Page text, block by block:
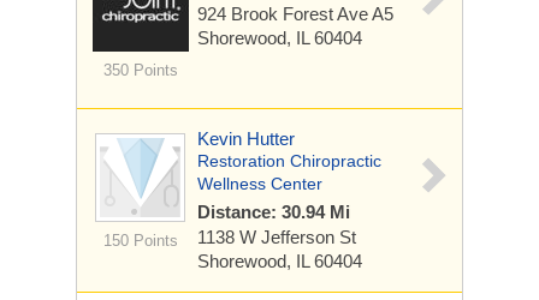
350 Points
924 Brook Forest AveA5
Shorewood, IL 60404
150 Points
Kevin Hutter
Restoration Chiropractic
Wellness Center
Distance: 30.94 Mi
1138 W Jefferson St
Shorewood, IL 60404